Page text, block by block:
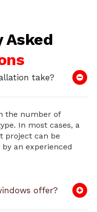
Asked
take?
the number of
In most cases, a
project can be
an experienced
offer?